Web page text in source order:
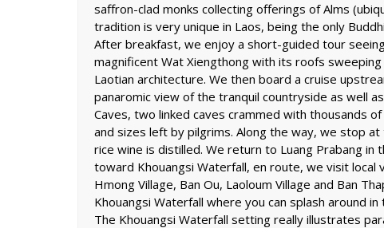
saffron-clad monks collecting offerings of Alms
tradition is very unique in Laos, being the only
After breakfast, we enjoy a short-guided tour
magnificent Wat Xiengthong with its roofs
Laotian architecture. We then board a cruise
panaromic view of the tranquil countryside as well
Caves, two linked caves crammed with thousands
and sizes left by pilgrims. Along the way, we stop
rice wine is distilled. We return to Luang Prabang
toward Khouangsi Waterfall, en route, we visit local
Hmong Village, Ban Ou, Laoloum Village and Ban
Khouangsi Waterfall where you can splash around
The Khouangsi Waterfall setting really illustrates